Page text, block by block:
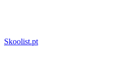
Skoolist.pt